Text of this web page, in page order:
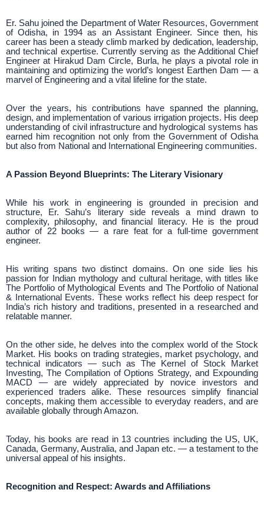
Er. Sahu joined the Department of Water Resources, Government
of Odisha, in 1994 as an Assistant Engineer. Since then, his
career has been a steady climb marked by dedication, leadership,
and technical expertise. Currently serving as the Additional Chief
Engineer at Hirakud Dam Circle, Burla, he plays a pivotal role in
maintaining and optimizing the world’s longest Earthen Dam — a
marvel of Engineering and a vital lifeline for the state.
Over the years, his contributions have spanned the planning,
design, and implementation of various irrigation projects. His deep
understanding of civil infrastructure and hydrological systems has
earned him recognition not only from the Government of Odisha
but also from National and International Engineering communities.
A Passion Beyond Blueprints: The Literary Visionary
While his work in engineering is grounded in precision and
structure, Er. Sahu’s literary side reveals a mind drawn to
complexity, philosophy, and financial literacy. He is the proud
author of 22 books — a rare feat for a full-time government
engineer.
His writing spans two distinct domains. On one side lies his
passion for Indian mythology and cultural heritage, with titles like
The Portfolio of Mythological Events and The Portfolio of National
& International Events. These works reflect his deep respect for
India’s rich history and traditions, presented in a researched and
relatable manner.
On the other side, he delves into the complex world of the Stock
Market. His books on trading strategies, market psychology, and
technical indicators — such as The Kernel of Stock Market
Investing, The Compilation of Options Strategy, and Expounding
MACD — are widely appreciated by novice investors and
experienced traders alike. These resources simplify financial
concepts, making them accessible to everyday readers, and are
available globally through Amazon.
Today, his books are read in 13 countries including the US, UK,
Canada, Germany, Australia, and Japan etc. — a testament to the
universal appeal of his insights.
Recognition and Respect: Awards and Affiliations